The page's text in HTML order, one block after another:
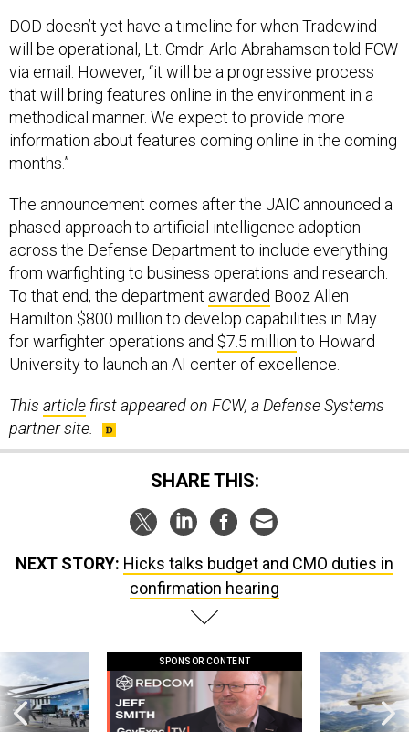
DOD doesn’t yet have a timeline for when Tradewind
will be operational, Lt. Cmdr. Arlo Abrahamson told FCW
via email. However, “it will be a progressive process
that will bring features online in the environment in a
methodical manner. We expect to provide more
information about features coming online in the coming
months.”
The announcement comes after the JAIC announced a
phased approach to artificial intelligence adoption
across the Defense Department to include everything
from warfighting to business operations and research.
To that end, the department awarded Booz Allen
Hamilton $800 million to develop capabilities in May
for warfighter operations and $7.5 million to Howard
University to launch an AI center of excellence.
This article first appeared on FCW, a Defense Systems
partner site.
SHARE THIS:
NEXT STORY: Hicks talks budget and CMO duties in
confirmation hearing
SPONSOR CONTENT